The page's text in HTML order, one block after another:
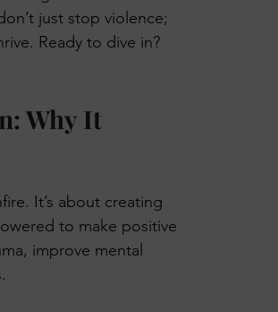
just stop violence;
Ready to dive in?
Why It
It’s about creating
to make positive
improve mental